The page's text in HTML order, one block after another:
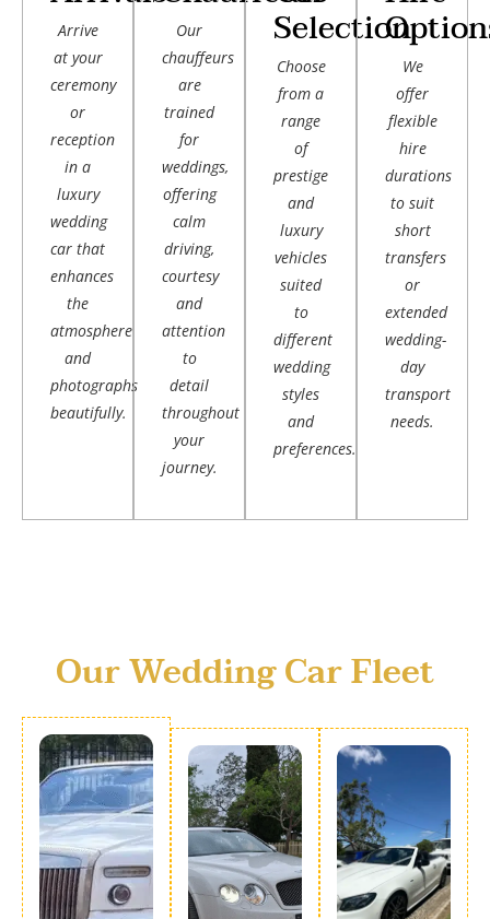
Arrive
at your
ceremony
or
reception
in a
luxury
wedding
car that
enhances
the
atmosphere
and
photographs
beautifully.
Our
chauffeurs
are
trained
for
weddings,
offering
calm
driving,
courtesy
and
attention
to
detail
throughout
your
journey.
Selection
Choose
from a
range
of
prestige
and
luxury
vehicles
suited
to
different
wedding
styles
and
preferences.
We
offer
flexible
hire
durations
to suit
short
transfers
or
extended
wedding-
day
transport
needs.
Our Wedding Car Fleet